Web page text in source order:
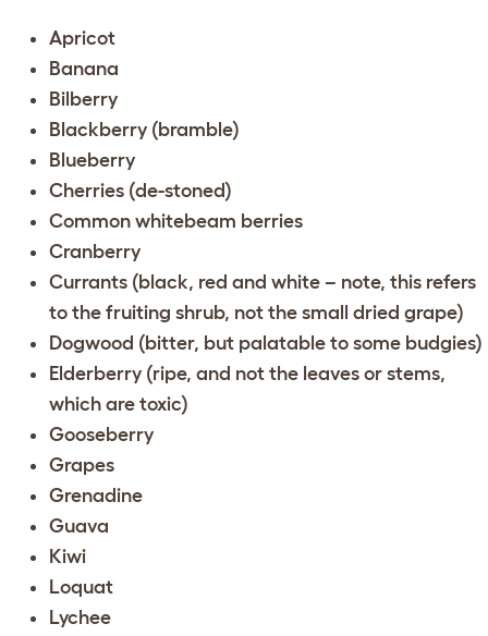
Apricot
Banana
Bilberry
Blackberry (bramble)
Blueberry
Cherries (de-stoned)
Common whitebeam berries
Cranberry
Currants (black, red and white – note, this refers
to the fruiting shrub, not the small dried grape)
Dogwood (bitter, but palatable to some budgies)
Elderberry (ripe, and not the leaves or stems,
which are toxic)
Gooseberry
Grapes
Grenadine
Guava
Kiwi
Loquat
Lychee